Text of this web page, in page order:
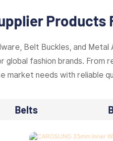
Products
Belt Buckles, and Metal
global fashion brands.
market needs with reliable
Belts